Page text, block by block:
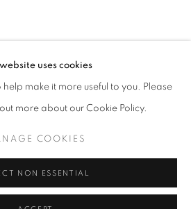
BIOGRAPHY
COOKIES
uses cookies
help make it more useful to you. Please
more about our Cookie Policy.
COOKIES
NON ESSENTIAL